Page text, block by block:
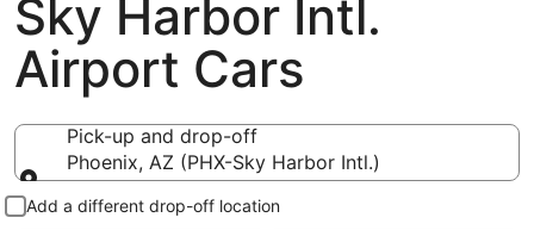
Sky Harbor Intl.
Airport Cars
Pick-up and drop-off
Phoenix, AZ (PHX-Sky Harbor Intl.)
Pick-up and drop-off
Add a different drop-off location